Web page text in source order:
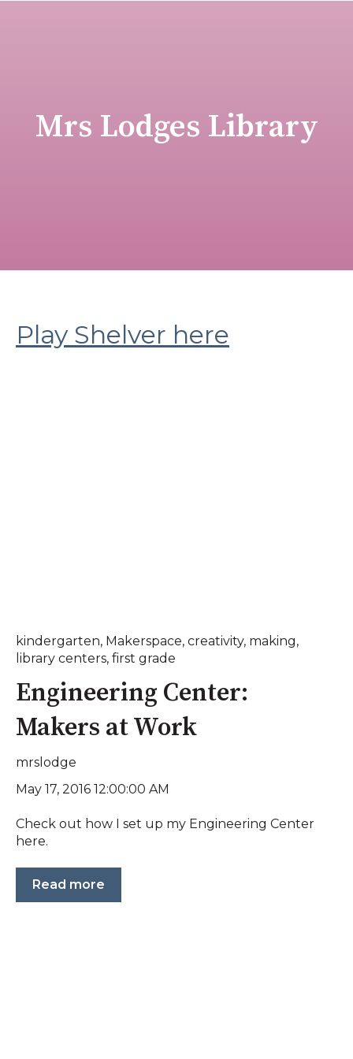
Mrs Lodges Library
Play Shelver here
kindergarten, Makerspace, creativity, making,
library centers, first grade
Engineering Center:
Makers at Work
mrslodge
May 17, 2016 12:00:00 AM
Check out how I set up my Engineering Center
here.
Read more